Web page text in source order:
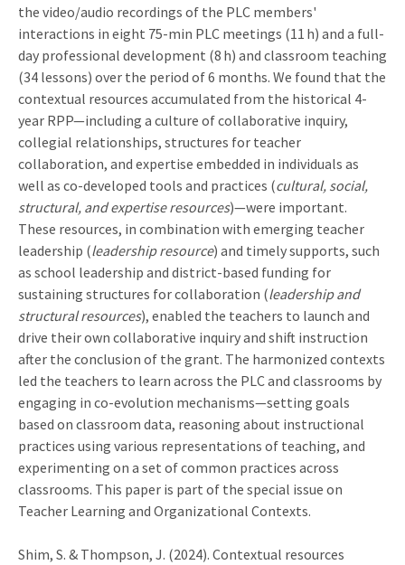
the video/audio recordings of the PLC members'
interactions in eight 75-min PLC meetings (11 h) and a full-
day professional development (8 h) and classroom teaching
(34 lessons) over the period of 6 months. We found that the
contextual resources accumulated from the historical 4-
year RPP—including a culture of collaborative inquiry,
collegial relationships, structures for teacher
collaboration, and expertise embedded in individuals as
well as co-developed tools and practices (cultural, social,
structural, and expertise resources)—were important.
These resources, in combination with emerging teacher
leadership (leadership resource) and timely supports, such
as school leadership and district-based funding for
sustaining structures for collaboration (leadership and
structural resources), enabled the teachers to launch and
drive their own collaborative inquiry and shift instruction
after the conclusion of the grant. The harmonized contexts
led the teachers to learn across the PLC and classrooms by
engaging in co-evolution mechanisms—setting goals
based on classroom data, reasoning about instructional
practices using various representations of teaching, and
experimenting on a set of common practices across
classrooms. This paper is part of the special issue on
Teacher Learning and Organizational Contexts.
Shim, S. & Thompson, J. (2024). Contextual resources